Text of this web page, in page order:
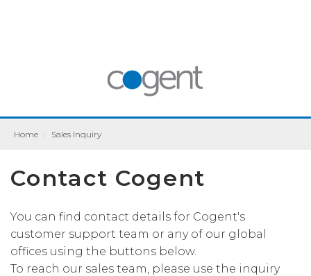
Home Sales Inquiry
Contact Cogent
You can find contact details for Cogent's
customer support team or any of our global
offices using the buttons below.
To reach our sales team, please use the inquiry